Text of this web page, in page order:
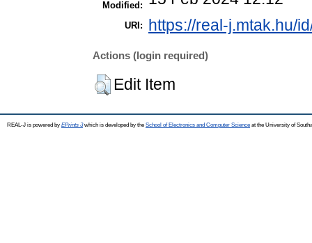
Modified:
URI: https://real-j.mtak.hu/
Actions (login required)
Edit Item
REAL-J is powered by EPrints 3which is developed by the School of Electronics and Computer Science at the University of